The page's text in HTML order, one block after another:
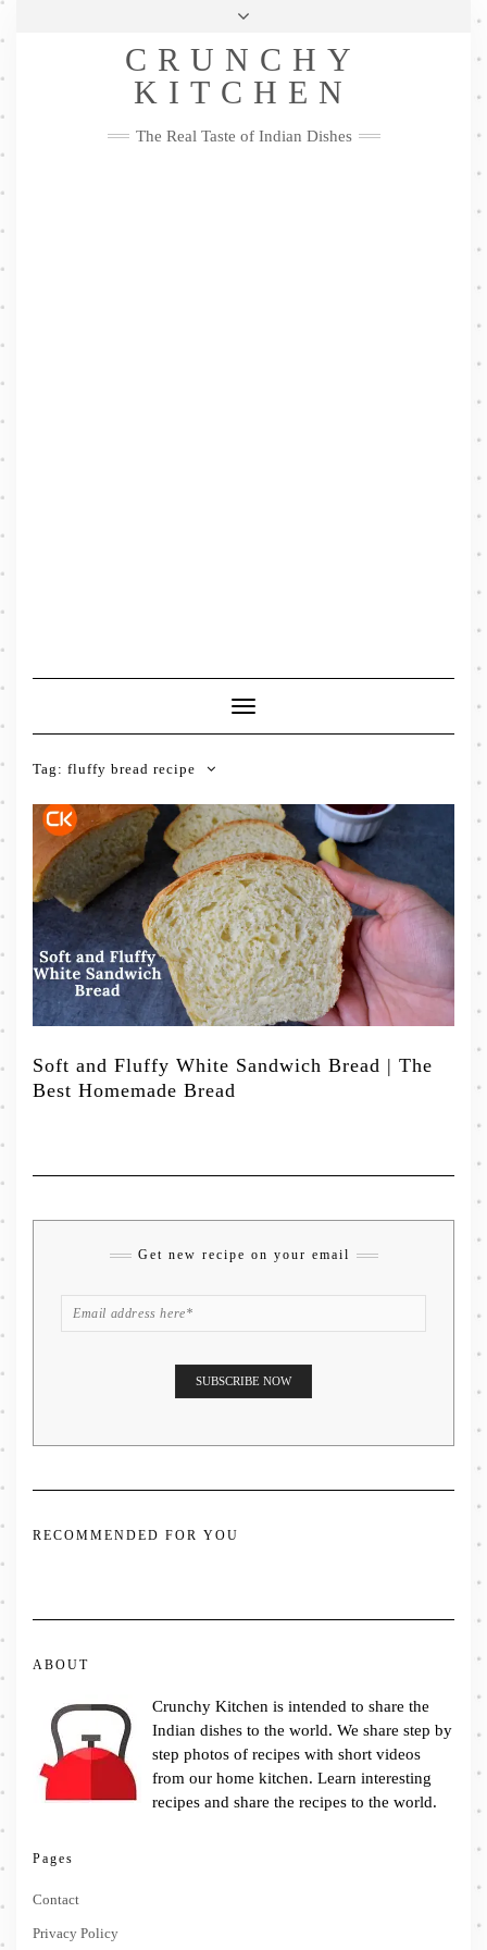
Skip
Privacy Policy
Me
FacebookTwitterPinterestYouTubeInstagramPinterest
CRUNCHY
KITCHEN
The Real Taste of Indian Dishes
Toggle
Navigation
Tag: fluffy bread recipe
Soft and Fluffy White Sandwich Bread | The
Best Homemade Bread
Get new recipe on your email
RECOMMENDED FOR YOU
ABOUT
Crunchy Kitchen is intended to share the
Indian dishes to the world. We share step by
step photos of recipes with short videos
from our home kitchen. Learn interesting
recipes and share the recipes to the world.
Pages
Contact
Privacy Policy